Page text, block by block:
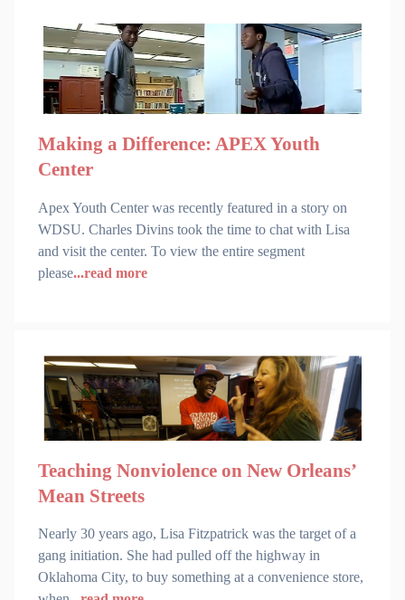
Making a Difference: APEX Youth
Center
Apex Youth Center was recently featured in a story on
WDSU. Charles Divins took the time to chat with Lisa
and visit the center. To view the entire segment
please...read more
Teaching Nonviolence on New Orleans’
Mean Streets
Nearly 30 years ago, Lisa Fitzpatrick was the target of a
gang initiation. She had pulled off the highway in
Oklahoma City, to buy something at a convenience store,